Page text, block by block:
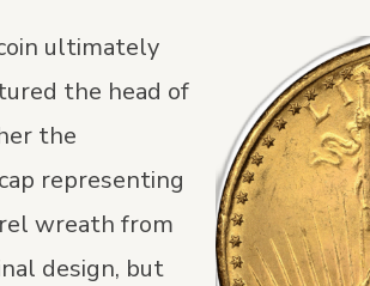
ultimately
the head of
the
representing
wreath from
design, but